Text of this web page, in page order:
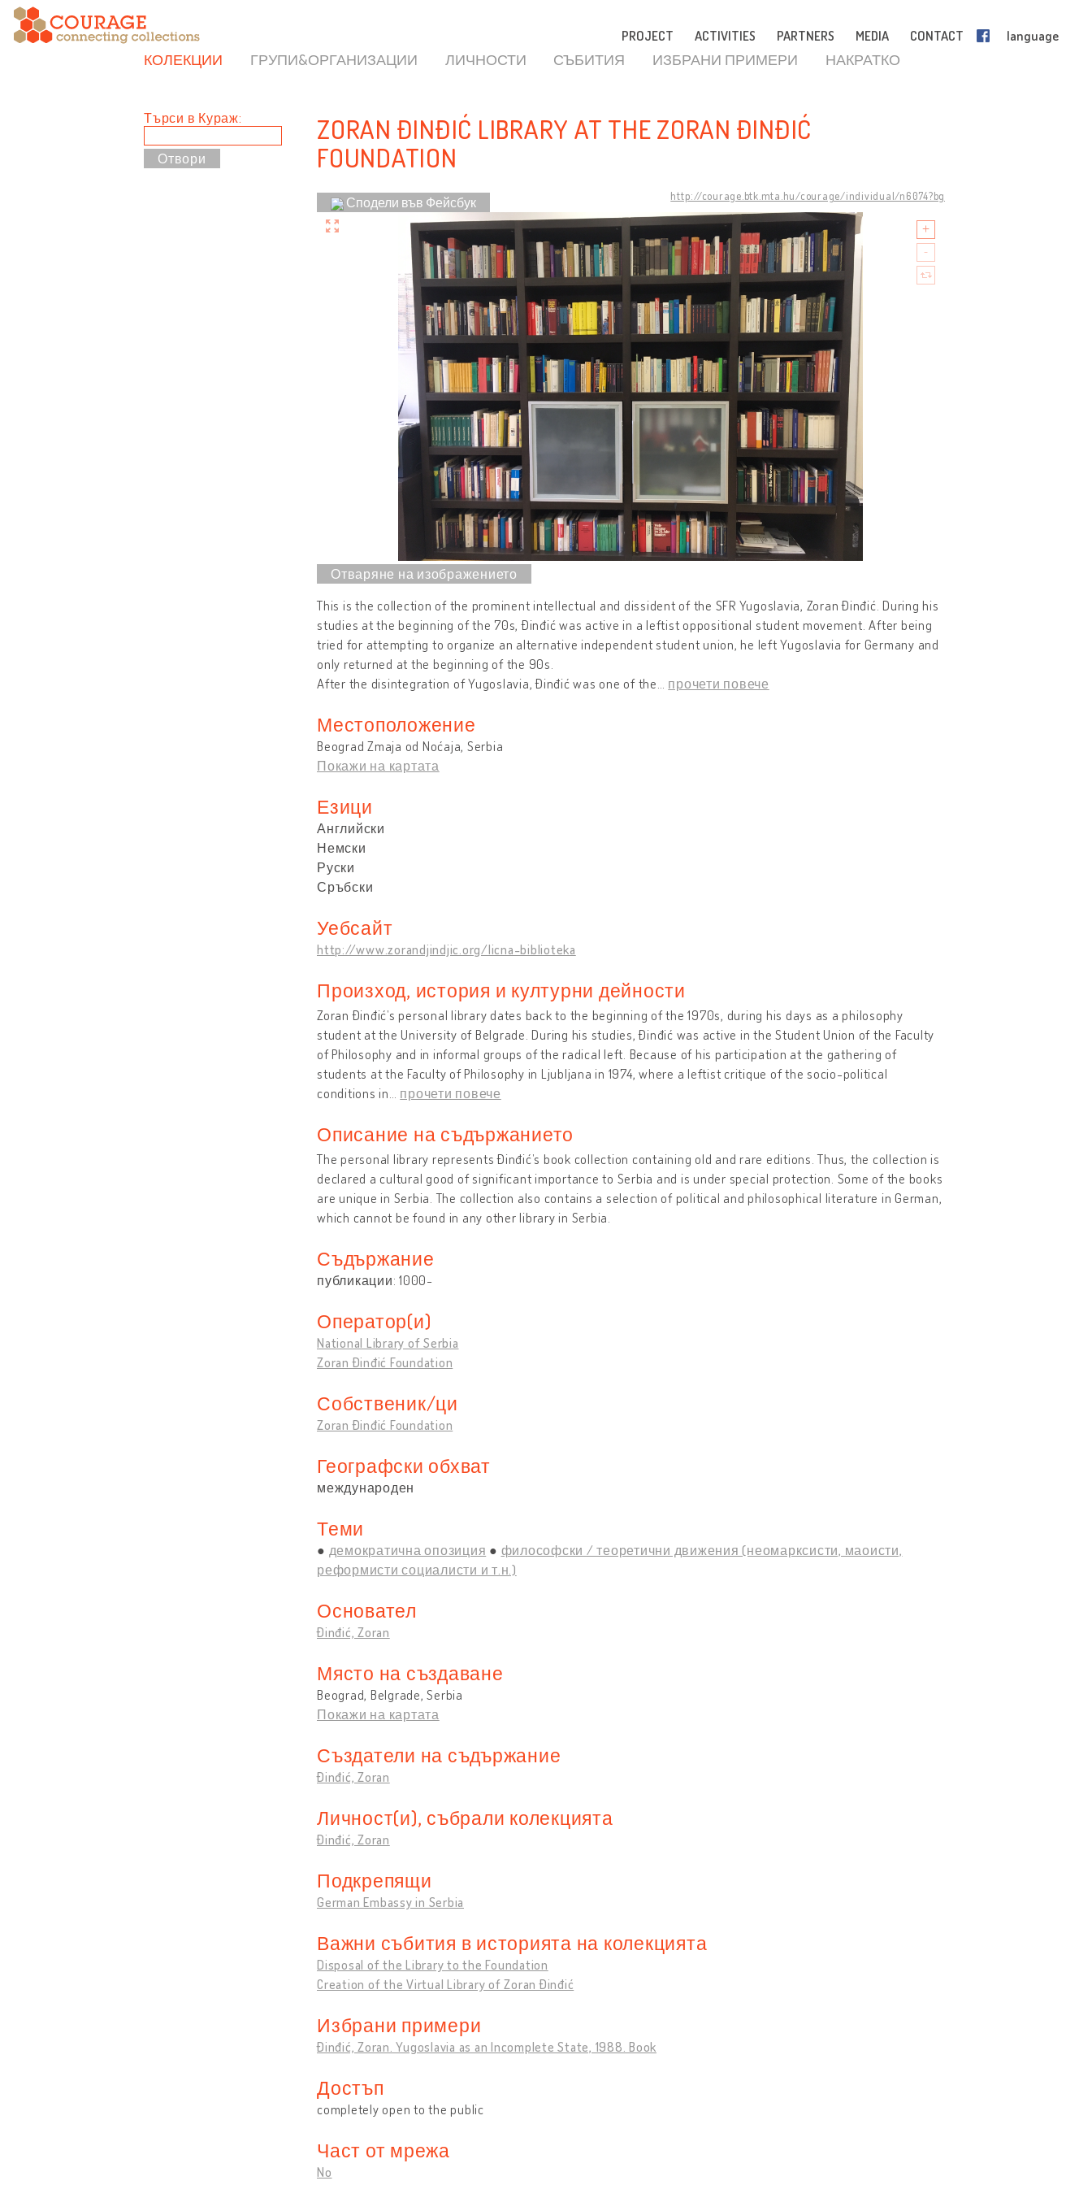
PROJECT ACTIVITIES PARTNERS MEDIA CONTACT language
КОЛЕКЦИИ ГРУПИ&ОРГАНИЗАЦИИ ЛИЧНОСТИ СЪБИТИЯ ИЗБРАНИ ПРИМЕРИ НАКРАТКО
Търси в Кураж:
ZORAN ĐINĐIĆ LIBRARY AT THE ZORAN ĐINĐIĆ
FOUNDATION
http://courage.btk.mta.hu/courage/individual/n6074?bg
Сподели във Фейсбук
This is the collection of the prominent intellectual and dissident of the SFR Yugoslavia, Zoran Đinđić. During his
studies at the beginning of the 70s, Đinđić was active in a leftist oppositional student movement. After being
tried for attempting to organize an alternative independent student union, he left Yugoslavia for Germany and
only returned at the beginning of the 90s.
After the disintegration of Yugoslavia, Đinđić was one of the
прочети повече
Местоположение
Beograd Zmaja od Noćaja, Serbia
Покажи на картата
Езици
Английски
Немски
Руски
Сръбски
Уебсайт
http://www.zorandjindjic.org/licna-biblioteka
Произход, история и културни дейности
Zoran Đinđić’s personal library dates back to the beginning of the 1970s, during his days as a philosophy
student at the University of Belgrade. During his studies, Đinđić was active in the Student Union of the Faculty
of Philosophy and in informal groups of the radical left. Because of his participation at the gathering of
students at the Faculty of Philosophy in Ljubljana in 1974, where a leftist critique of the socio-political
conditions in
прочети повече
Описание на съдържанието
The personal library represents Đinđić’s book collection containing old and rare editions. Thus, the collection is
declared a cultural good of significant importance to Serbia and is under special protection. Some of the books
are unique in Serbia. The collection also contains a selection of political and philosophical literature in German,
which cannot be found in any other library in Serbia.
Съдържание
публикации: 1000-
Оператор(и)
National Library of Serbia
Zoran Đinđić Foundation
Собственик/ци
Zoran Đinđić Foundation
Географски обхват
международен
Теми
демократична опозиция
философски / теоретични движения (неомарксисти, маоисти,
реформисти социалисти и т.н.)
Основател
Đinđić, Zoran
Място на създаване
Beograd, Belgrade, Serbia
Покажи на картата
Създатели на съдържание
Đinđić, Zoran
Личност(и), събрали колекцията
Đinđić, Zoran
Подкрепящи
German Embassy in Serbia
Важни събития в историята на колекцията
Disposal of the Library to the Foundation
Creation of the Virtual Library of Zoran Đinđić
Избрани примери
Đinđić, Zoran. Yugoslavia as an Incomplete State, 1988. Book
Достъп
completely open to the public
Част от мрежа
No